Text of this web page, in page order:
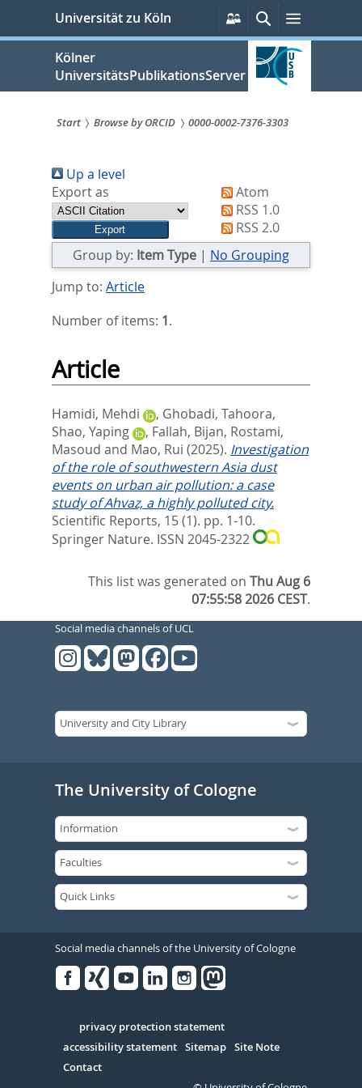
springen
Universität zu Köln
Persönliche
Services
SucheMenü
Kölner
UniversitätsPublikationsServer
sind
hier:
Start Browse by ORCID 0000-0002-7376-3303
Up a level
Export as
Atom
RSS 1.0
RSS 2.0
Group by: Item Type | No Grouping
Jump to: Article
Number of items: 1.
Article
Hamidi, Mehdi , Ghobadi, Tahoora,
Shao, Yaping
, Fallah, Bijan, Rostami,
Masoud and Mao, Rui (2025). Investigation
of the role of southwestern Asia dust
events on urban air pollution: a case
study of Ahvaz, a highly polluted city.
Scientific Reports, 15 (1). pp. 1-10.
Springer Nature. ISSN 2045-2322
This list was generated onThu Aug 6
07:55:58 2026 CEST.
Social media channels of UCL
The University of Cologne
Social media channels of the University of Cologne
Serivce
privacy protection statement
accessibility statement Sitemap Site Note
Contact